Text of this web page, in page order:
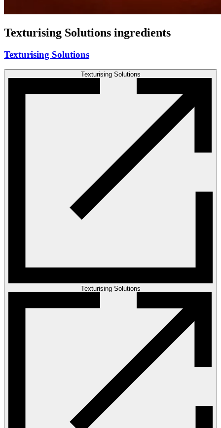
Texturising Solutions ingredients
Texturising Solutions
Texturising Solutions
Texturising Solutions